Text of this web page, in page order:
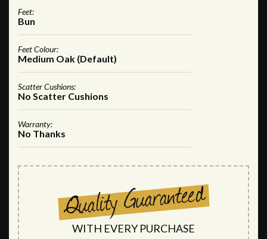
Feet:
Bun
Feet Colour:
Medium Oak (Default)
Scatter Cushions:
No Scatter Cushions
Warranty:
No Thanks
WITH EVERY PURCHASE